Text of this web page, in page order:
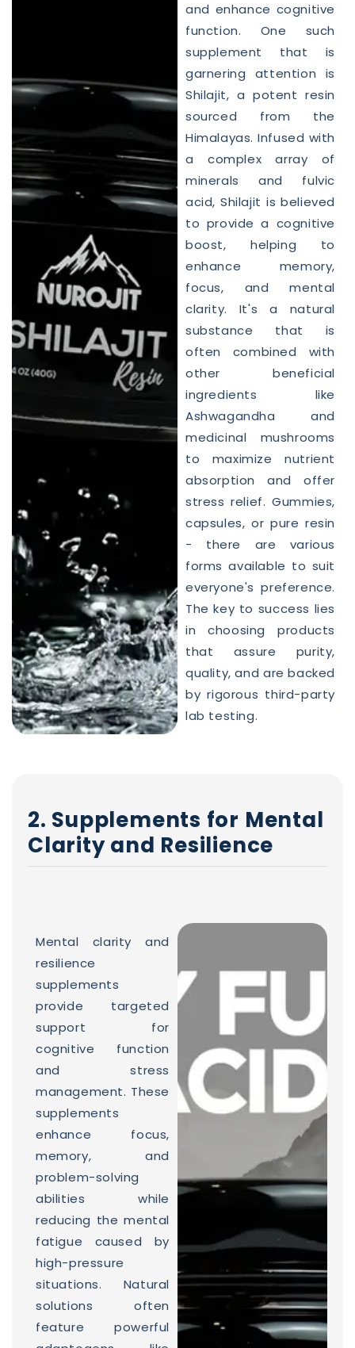
and enhance cognitive
function. One such
supplement that is
garnering attention is
Shilajit, a potent resin
sourced from the
Himalayas. Infused with
a complex array of
minerals and fulvic
acid, Shilajit is believed
to provide a cognitive
boost, helping to
enhance memory,
focus, and mental
clarity. It's a natural
substance that is
often combined with
other beneficial
ingredients like
Ashwagandha and
medicinal mushrooms
to maximize nutrient
absorption and offer
stress relief. Gummies,
capsules, or pure resin
- there are various
forms available to suit
everyone's preference.
The key to success lies
in choosing products
that assure purity,
quality, and are backed
by rigorous third-party
lab testing.
2. Supplements for Mental
Clarity and Resilience
Mental clarity and
resilience
supplements
provide targeted
support for
cognitive function
and stress
management. These
supplements
enhance focus,
memory, and
problem-solving
abilities while
reducing the mental
fatigue caused by
high-pressure
situations. Natural
solutions often
feature powerful